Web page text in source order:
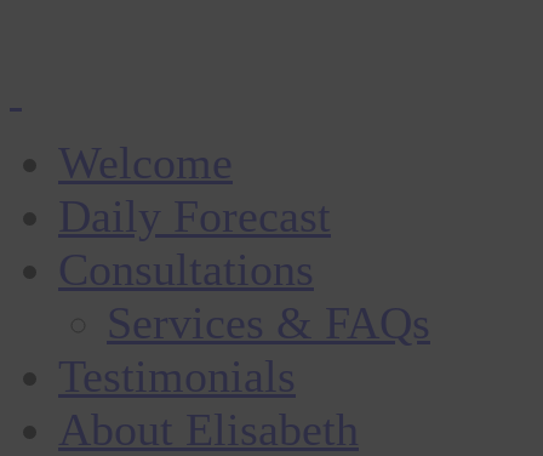
Welcome
Daily Forecast
Consultations
Services & FAQs
Testimonials
About Elisabeth